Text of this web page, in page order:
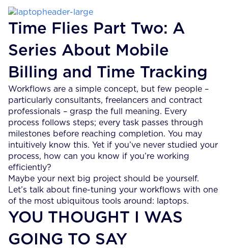
Time Flies Part Two: A
Series About Mobile
Billing and Time Tracking
Workflows are a simple concept, but few people –
particularly consultants, freelancers and contract
professionals – grasp the full meaning. Every
process follows steps; every task passes through
milestones before reaching completion. You may
intuitively know this. Yet if you’ve never studied your
process, how can you know if you’re working
efficiently?
Maybe your next big project should be yourself.
Let’s talk about fine-tuning your workflows with one
of the most ubiquitous tools around: laptops.
YOU THOUGHT I WAS
GOING TO SAY